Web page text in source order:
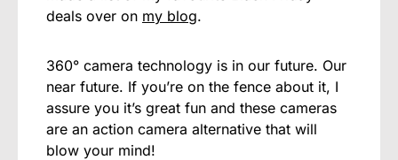
deals over on my blog.
360° camera technology is in our future. Our
near future. If you’re on the fence about it, I
assure you it’s great fun and these cameras
are an action camera alternative that will
blow your mind!